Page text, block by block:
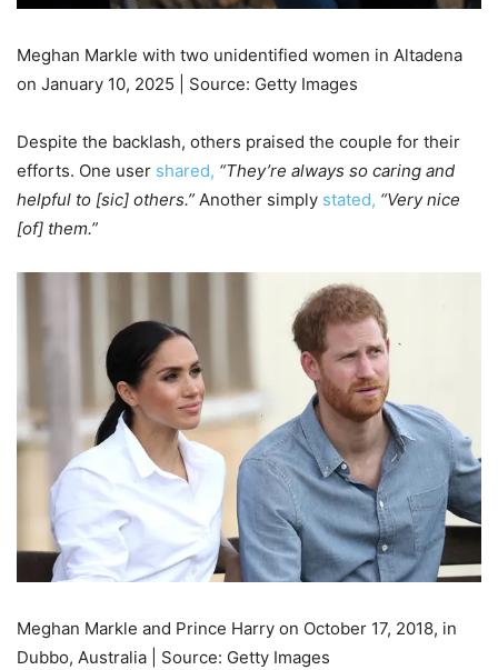
Meghan Markle with two unidentified women in Altadena
on January 10, 2025 | Source: Getty Images
Despite the backlash, others praised the couple for their
efforts. One user shared, “They’re always so caring and
helpful to [sic] others.” Another simply stated, “Very nice
[of] them.”
Meghan Markle and Prince Harry on October 17, 2018, in
Dubbo, Australia | Source: Getty Images